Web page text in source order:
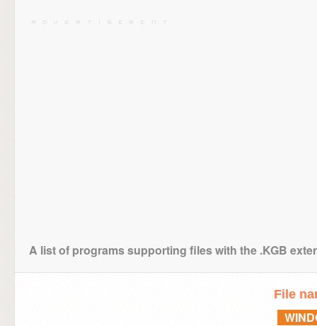
A list of programs supporting files with the .KGB
File